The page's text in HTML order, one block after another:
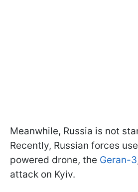
Meanwhile, Russia is not
Recently, Russian forces
powered drone, the Geran-3
attack on Kyiv.